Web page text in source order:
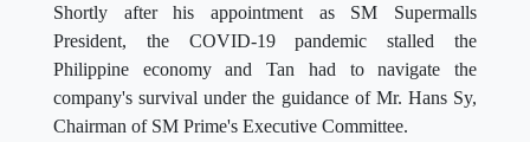
Shortly after his appointment as SM Supermalls
President, the COVID-19 pandemic stalled the
Philippine economy and Tan had to navigate the
company's survival under the guidance of Mr. Hans Sy,
Chairman of SM Prime's Executive Committee.